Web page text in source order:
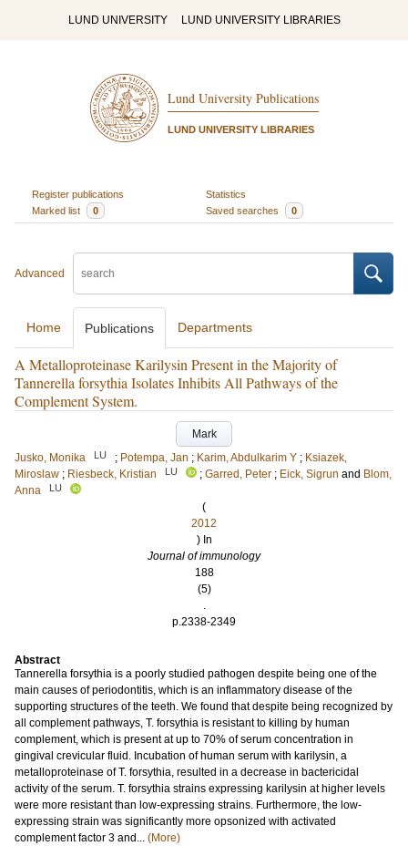
LUND UNIVERSITY LUND UNIVERSITY LIBRARIES
Lund University Publications
LUND UNIVERSITY LIBRARIES
Register publications
Statistics
Marked list
0 Saved searches 0
Advanced
Home Publications Departments
A Metalloproteinase Karilysin Present in the Majority of
Tannerella forsythia Isolates Inhibits All Pathways of the
Complement System.
Mark
Jusko, Monika
LU ; Potempa, Jan ; Karim, Abdulkarim Y ; Ksiazek,
Miroslaw ; Riesbeck, Kristian LU ; Garred, Peter ; Eick, Sigrun and Blom,
Anna
LU
(
2012
) In
Journal of immunology
188
(5)
.
p.2338-2349
Abstract
Tannerella forsythia is a poorly studied pathogen despite being one of the
main causes of periodontitis, which is an inflammatory disease of the
supporting structures of the teeth. We found that despite being recognized by
all complement pathways, T. forsythia is resistant to killing by human
complement, which is present at up to 70% of serum concentration in
gingival crevicular fluid. Incubation of human serum with karilysin, a
metalloproteinase of T. forsythia, resulted in a decrease in bactericidal
activity of the serum. T. forsythia strains expressing karilysin at higher levels
were more resistant than low-expressing strains. Furthermore, the low-
expressing strain was significantly more opsonized with activated
complement factor 3 and... (More)